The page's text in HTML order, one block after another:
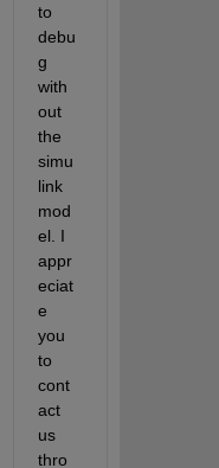
to
debu
g
with
out
the
simu
link
mod
el. I
appr
eciat
e
you
to
cont
act
us
thro